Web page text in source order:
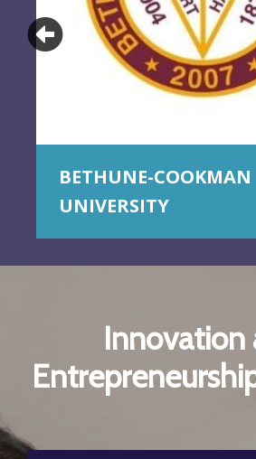
Previous
BETHUNE-COOKMAN
UNIVERSITY
Innovation